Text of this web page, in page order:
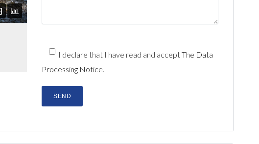
I declare that I have read and acceptThe Data
Processing Notice.